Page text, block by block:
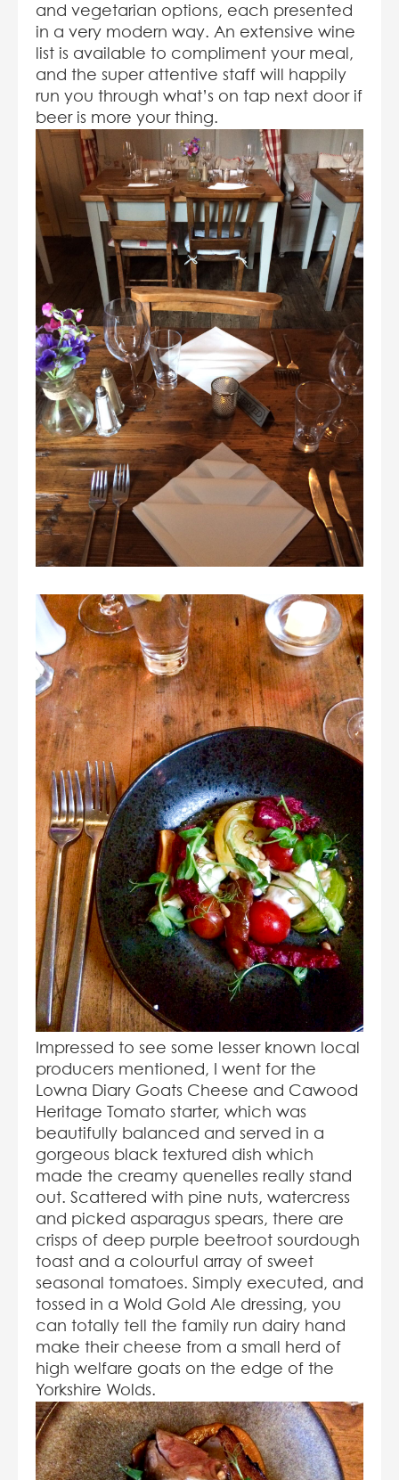
and vegetarian options, each presented
in a very modern way. An extensive wine
list is available to compliment your meal,
and the super attentive staff will happily
run you through what’s on tap next door if
beer is more your thing.
Impressed to see some lesser known local
producers mentioned, I went for the
Lowna Diary Goats Cheese and Cawood
Heritage Tomato starter, which was
beautifully balanced and served in a
gorgeous black textured dish which
made the creamy quenelles really stand
out. Scattered with pine nuts, watercress
and picked asparagus spears, there are
crisps of deep purple beetroot sourdough
toast and a colourful array of sweet
seasonal tomatoes. Simply executed, and
tossed in a Wold Gold Ale dressing, you
can totally tell the family run dairy hand
make their cheese from a small herd of
high welfare goats on the edge of the
Yorkshire Wolds.